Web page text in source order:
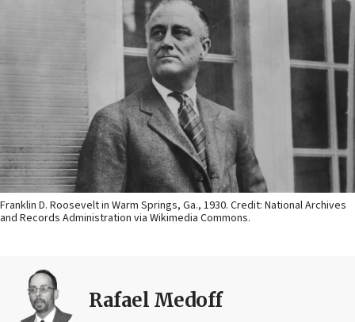
Franklin D. Roosevelt in Warm Springs, Ga., 1930. Credit: National Archives
and Records Administration via Wikimedia Commons.
Rafael Medoff